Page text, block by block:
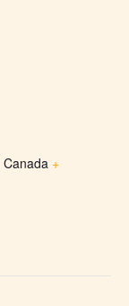
Canada +